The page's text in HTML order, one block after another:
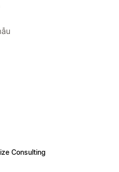
Consulting